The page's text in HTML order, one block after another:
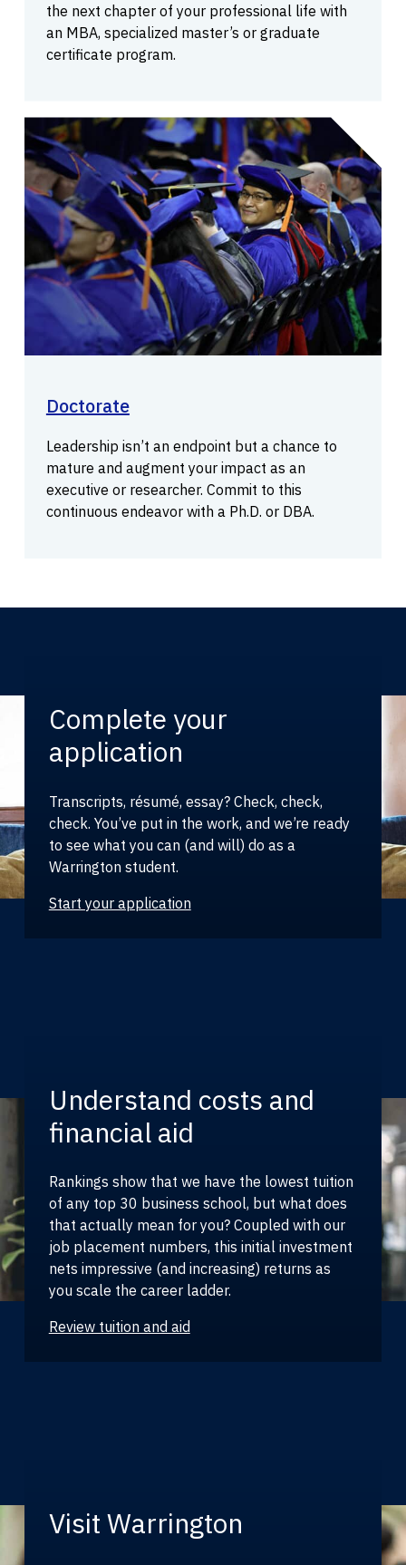
the next chapter of your professional life with
an MBA, specialized master’s or graduate
certificate program.
Doctorate
Leadership isn’t an endpoint but a chance to
mature and augment your impact as an
executive or researcher. Commit to this
continuous endeavor with a Ph.D. or DBA.
Complete your
application
Transcripts, résumé, essay? Check, check,
check. You’ve put in the work, and we’re ready
to see what you can (and will) do as a
Warrington student.
Start your application
Understand costs and
financial aid
Rankings show that we have the lowest tuition
of any top 30 business school, but what does
that actually mean for you? Coupled with our
job placement numbers, this initial investment
nets impressive (and increasing) returns as
you scale the career ladder.
Review tuition and aid
Visit Warrington